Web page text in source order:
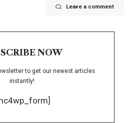
Leave a comment
NOW
to get our newest articles
instantly!